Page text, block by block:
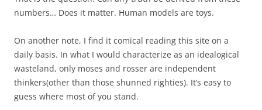
numbers… Does it matter. Human models are toys.
On another note, I find it comical reading this site on a
daily basis. In what I would characterize as an idealogical
wasteland, only moses and rosser are independent
thinkers(other than those shunned righties). It’s easy to
guess where most of you stand.